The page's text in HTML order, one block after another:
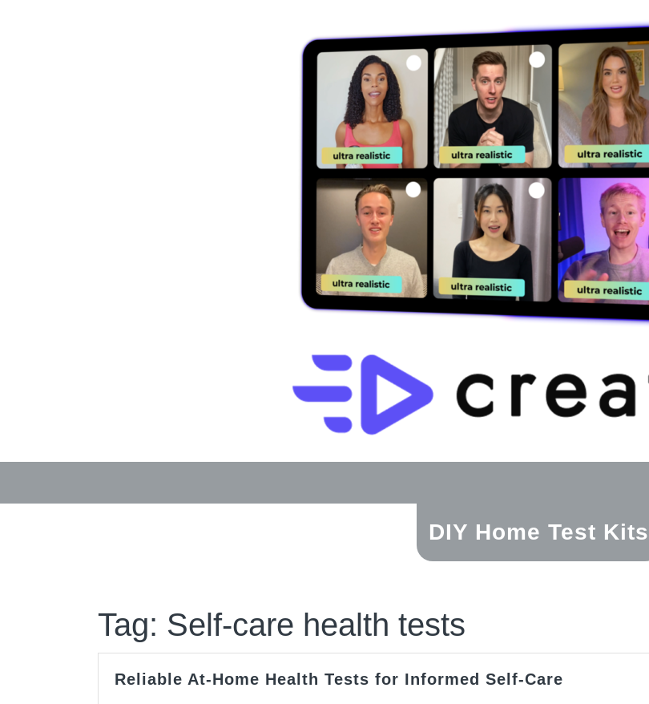
content
DIY Home Test Kits
Tag: Self-care health tests
Reliable At-Home Health Tests for Informed Self-Care